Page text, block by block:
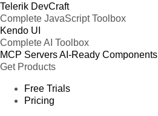
Telerik DevCraft
Complete JavaScript Toolbox
Kendo UI
Complete AI Toolbox
MCP ServersAI-Ready Components
Get Products
Free Trials
Pricing